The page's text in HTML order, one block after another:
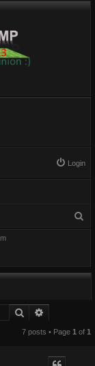
Login
Search
7 posts • Page 1 of 1